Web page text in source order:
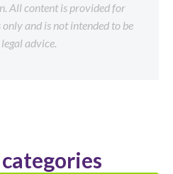
All content is provided for
and is not intended to be
advice.